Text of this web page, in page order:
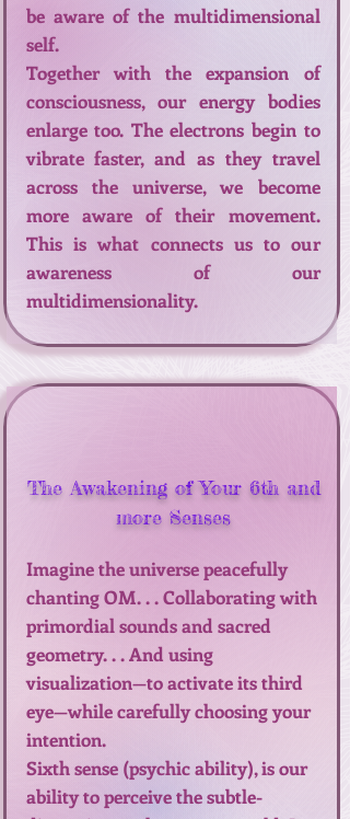
be aware of the multidimensional
self.
Together with the expansion of
consciousness, our energy bodies
enlarge too. The electrons begin to
vibrate faster, and as they travel
across the universe, we become
more aware of their movement.
This is what connects us to our
awareness of our
multidimensionality.
The Awakening of Your 6th and
more Senses
Imagine the universe peacefully
chanting OM. . . Collaborating with
primordial sounds and sacred
geometry. . . And using
visualization—to activate its third
eye—while carefully choosing your
intention.
Sixth sense (psychic ability), is our
ability to perceive the subtle-